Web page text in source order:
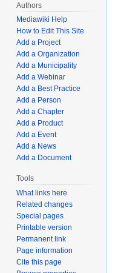
Authors
Mediawiki Help
How to Edit This Site
Add a Project
Add a Organization
Add a Municipality
Add a Webinar
Add a Best Practice
Add a Person
Add a Chapter
Add a Product
Add a Event
Add a News
Add a Document
Tools
What links here
Related changes
Special pages
Printable version
Permanent link
Page information
Cite this page